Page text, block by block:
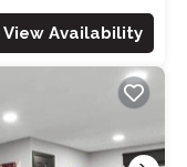
View Availability